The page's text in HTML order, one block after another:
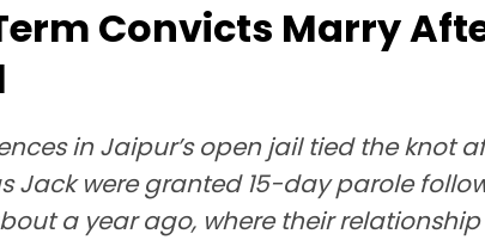
Convicts Marry
in Jaipur’s open jail tied the knot
Jack were granted 15-day parole
a year ago, where their